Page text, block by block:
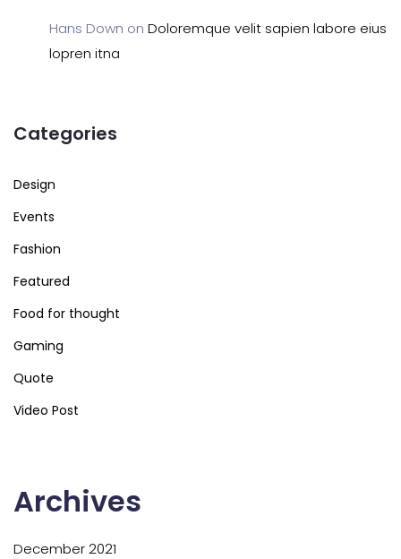
Hans Down on Doloremque velit sapien labore eius
lopren itna
Categories
Design
Events
Fashion
Featured
Food for thought
Gaming
Quote
Video Post
Archives
December 2021